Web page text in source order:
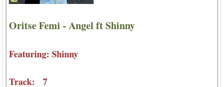
Oritse Femi - Angel ft Shinny
Featuring: Shinny
Track: 7